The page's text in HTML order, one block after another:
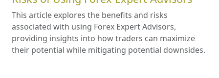
This article explores the benefits and risks
associated with using Forex Expert Advisors,
providing insights into how traders can maximize
their potential while mitigating potential downsides.